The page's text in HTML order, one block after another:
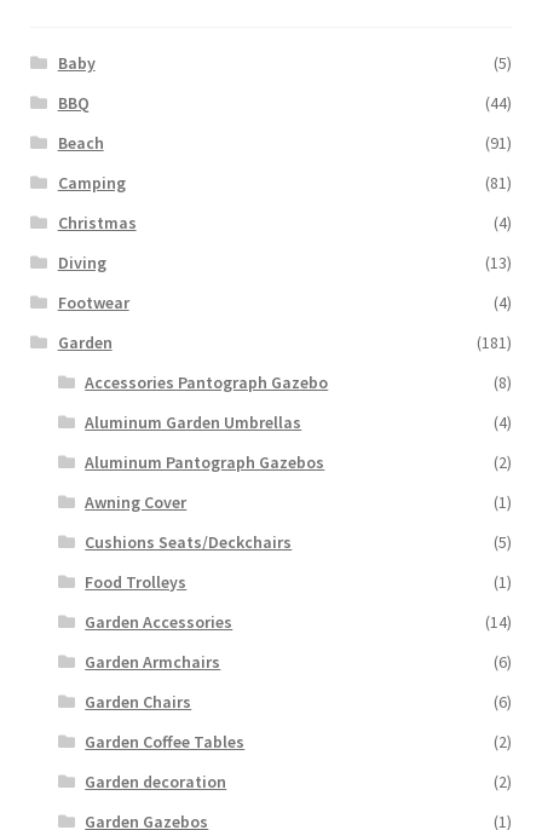
Baby
(5)
BBQ
(44)
Beach
(91)
Camping
(81)
Christmas
(4)
Diving
(13)
Footwear
(4)
Garden
(181)
Accessories Pantograph Gazebo
(8)
Aluminum Garden Umbrellas
(4)
Aluminum Pantograph Gazebos
(2)
Awning Cover
(1)
Cushions Seats/Deckchairs
(5)
Food Trolleys
(1)
Garden Accessories
(14)
Garden Armchairs
(6)
Garden Chairs
(6)
Garden Coffee Tables
(2)
Garden decoration
(2)
Garden Gazebos
(1)